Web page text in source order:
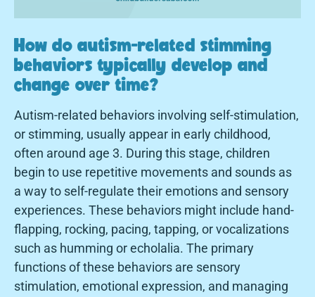
How do autism-related stimming
behaviors typically develop and
change over time?
Autism-related behaviors involving self-stimulation,
or stimming, usually appear in early childhood,
often around age 3. During this stage, children
begin to use repetitive movements and sounds as
a way to self-regulate their emotions and sensory
experiences. These behaviors might include hand-
flapping, rocking, pacing, tapping, or vocalizations
such as humming or echolalia. The primary
functions of these behaviors are sensory
stimulation, emotional expression, and managing